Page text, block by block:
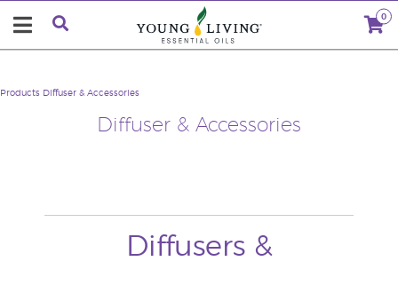
0
Diffuser & Accessories
Products Diffuser & Accessories
Diffusers &